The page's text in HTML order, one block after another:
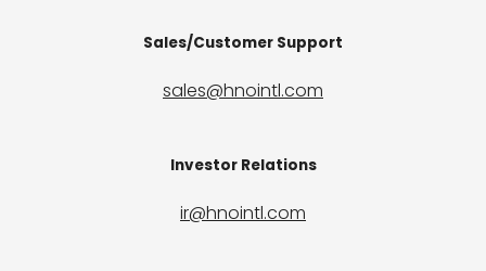
Sales/Customer Support
sales@hnointl.com
Investor Relations
ir@hnointl.com